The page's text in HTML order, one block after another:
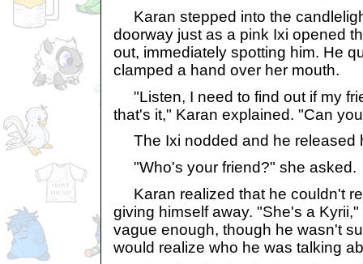
Karan stepped into the
doorway just as a pink Ixi opened
out, immediately spotting him. He
clamped a hand over her mouth.
"Listen, I need to find out if my
that's it," Karan explained. "Can
The Ixi nodded and he released
"Who's your friend?" she asked.
Karan realized that he couldn't
giving himself away. "She's a
vague enough, though he wasn't
would realize who he was talking